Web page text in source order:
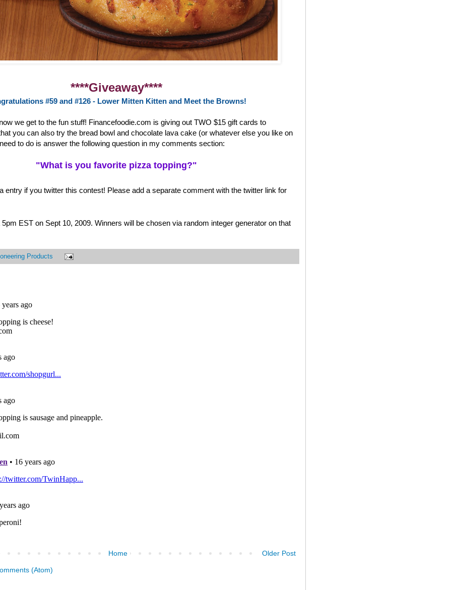
****Giveaway****
#59 and #126 - Lower Mitten Kitten and Meet the Browns!
we get to the fun stuff! Financefoodie.com is giving out TWO $15 gift cards to
you can also try the bread bowl and chocolate lava cake (or whatever else you like on
to do is answer the following question in my comments section:
"What is you favorite pizza topping?"
entry if you twitter this contest! Please add a separate comment with the twitter link for
EST on Sept 10, 2009. Winners will be chosen via random integer generator on that
Products
Older Post
Home
(Atom)